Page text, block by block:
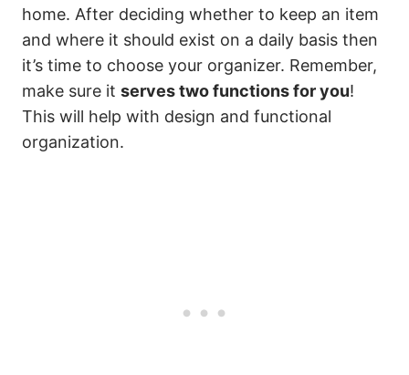
home. After deciding whether to keep an item
and where it should exist on a daily basis then
it’s time to choose your organizer. Remember,
make sure it serves two functions for you!
This will help with design and functional
organization.